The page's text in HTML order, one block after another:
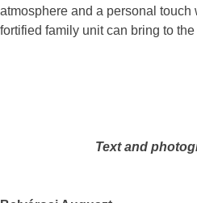
atmosphere and a personal touch
fortified family unit can bring to the
Text and